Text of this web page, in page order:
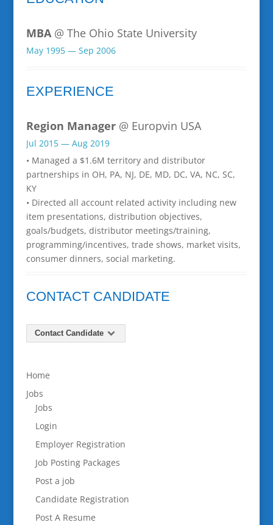
MBA @ The Ohio State University
May 1995 — Sep 2006
EXPERIENCE
Region Manager @ Europvin USA
Jul 2015 — Aug 2019
• Managed a $1.6M territory and distributor
partnerships in OH, PA, NJ, DE, MD, DC, VA, NC, SC,
KY
• Directed all account related activity including new
item presentations, distribution objectives,
goals/budgets, distributor meetings/training,
programming/incentives, trade shows, market visits,
consumer dinners, social marketing.
CONTACT CANDIDATE
Contact Candidate
Home
Jobs
Jobs
Login
Employer Registration
Job Posting Packages
Post a job
Candidate Registration
Post A Resume